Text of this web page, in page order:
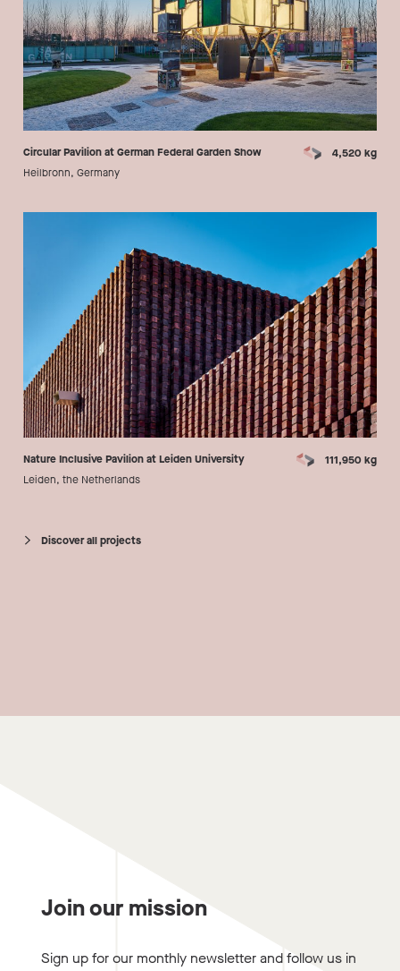
Circular Pavilion at German Federal Garden Show
Heilbronn, Germany
4,520 kg
Nature Inclusive Pavilion at Leiden University
Leiden, the Netherlands
111,950 kg
Discover all projects
Join our mission
Sign up for our monthly newsletter and follow us in